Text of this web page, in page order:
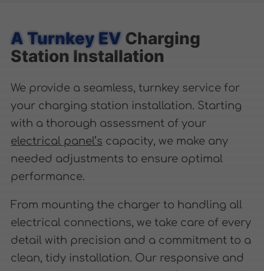
A Turnkey EV Charging
Station Installation
We provide a seamless, turnkey service for
your charging station installation. Starting
with a thorough assessment of your
electrical panel’s capacity, we make any
needed adjustments to ensure optimal
performance.
From mounting the charger to handling all
electrical connections, we take care of every
detail with precision and a commitment to a
clean, tidy installation. Our responsive and